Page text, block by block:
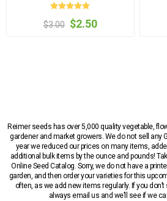
$3.00 $2.50
Reimer seeds has over 5,000 quality vegetable,
gardener and market growers. We do not sell any
year we reduced our prices on many items,
additional bulk items by the ounce and pounds!
Online Seed Catalog. Sorry, we do not have a
garden, and then order your varieties for this
often, as we add new items regularly. If you
always email us and we’ll see if we